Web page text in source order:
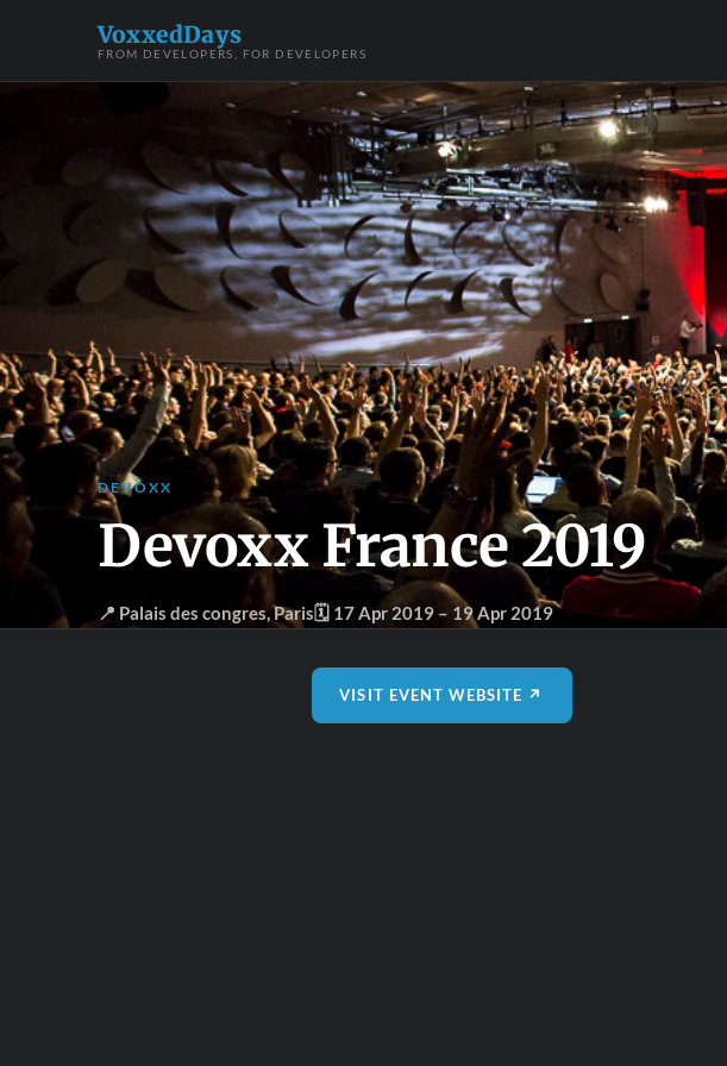
VoxxedDays
FROM DEVELOPERS, FOR DEVELOPERS
DEVOXX
Devoxx France 2019
📍 Palais des congres,Paris🗓 17 Apr 2019 – 19 Apr 2019
VISIT EVENT WEBSITE ↗